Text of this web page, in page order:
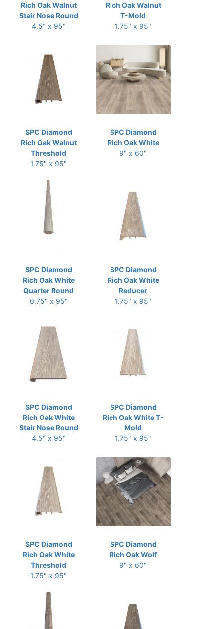
Rich Oak Walnut
Stair Nose Round
4.5" x 95"
Rich Oak Walnut
T-Mold
1.75" x 95"
SPC Diamond
Rich Oak Walnut
Threshold
1.75" x 95"
SPC Diamond
Rich Oak White
9" x 60"
SPC Diamond
Rich Oak White
Quarter Round
0.75" x 95"
SPC Diamond
Rich Oak White
Reducer
1.75" x 95"
SPC Diamond
Rich Oak White
Stair Nose Round
4.5" x 95"
SPC Diamond
Rich Oak White T-
Mold
1.75" x 95"
SPC Diamond
Rich Oak White
Threshold
1.75" x 95"
SPC Diamond
Rich Oak Wolf
9" x 60"